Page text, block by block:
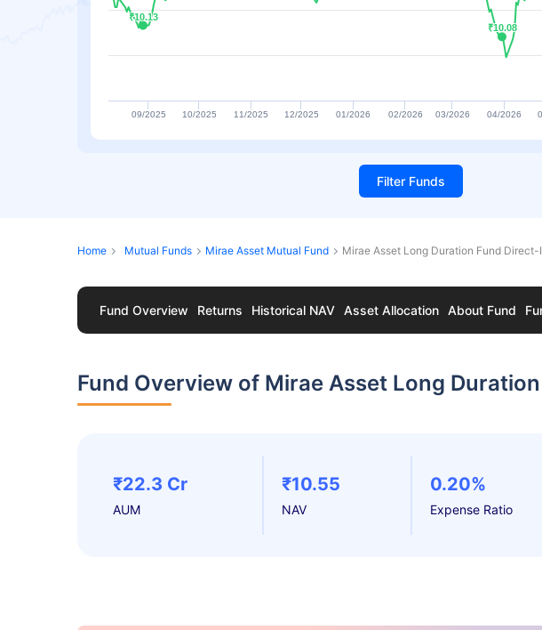
₹10.13
₹10.13
₹10.08
₹10.08
09/2025 10/2025 11/2025 12/2025 01/2026 02/2026 03/2026 04/2026
Filter Funds
Home Mutual Funds Mirae Asset Mutual Fund Mirae Asset Long Duration Fund Direct-
Fund Overview Returns Historical NAV Asset Allocation About Fund
Fund Overview of Mirae Asset Long
₹22.3 Cr
AUM
₹10.55
NAV
0.20%
Expense Ratio